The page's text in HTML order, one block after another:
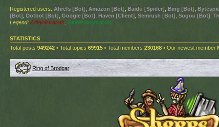
Registered users: Ahrefs [Bot] Amazon [Bot] Baidu [Spider] Bing [Bot]
[Bot] Dotbot [Bot] Google [Bot] Haven [Client] Semrush [Bot] Sogou [Bot]
Legend: Administrators Global moderators
STATISTICS
Total posts 949242 • Total topics 69915 • Total members 230168 • Our newest member
Ring of Brodgar